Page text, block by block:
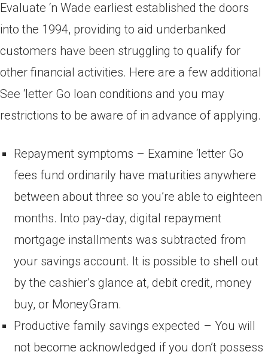
Evaluate ‘n Wade earliest established the doors
into the 1994, providing to aid underbanked
customers have been struggling to qualify for
other financial activities. Here are a few additional
See ‘letter Go loan conditions and you may
restrictions to be aware of in advance of applying.
Repayment symptoms – Examine ‘letter Go
fees fund ordinarily have maturities anywhere
between about three so you’re able to eighteen
months. Into pay-day, digital repayment
mortgage installments was subtracted from
your savings account. It is possible to shell out
by the cashier’s glance at, debit credit, money
buy, or MoneyGram.
Productive family savings expected – You will
not become acknowledged if you don’t possess